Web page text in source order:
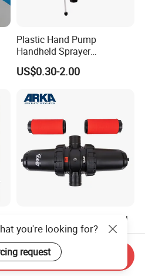
Plastic Hand Pump
Handheld Sprayer
Adjustable Nozzle for
Garden Use
US$0.30-2.00
Arka 4 Inch H Type Manual
Disc Filter Used for
Agricultural Irrigation
US$70.00-78.00
you're looking for?
request
Send Inquiry